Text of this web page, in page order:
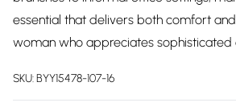
essential that delivers both comfort
woman who appreciates sophisticated
SKU:BYY15478-107-16